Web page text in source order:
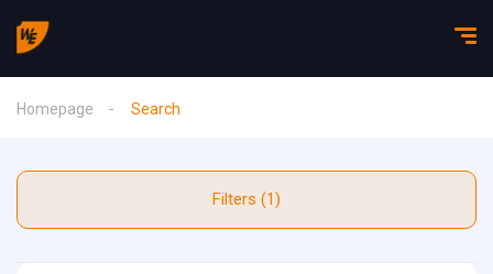
Homepage Search
Filters (1)